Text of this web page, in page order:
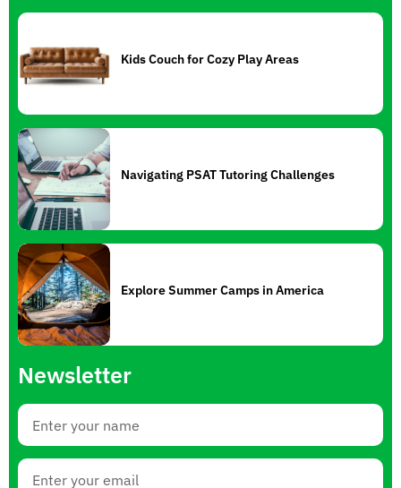
Kids Couch for Cozy Play Areas
Navigating PSAT Tutoring Challenges
Explore Summer Camps in America
Newsletter